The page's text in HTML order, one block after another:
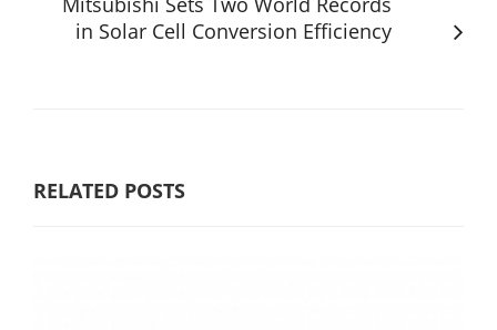
in Solar Cell Conversion Efficiency
RELATED POSTS